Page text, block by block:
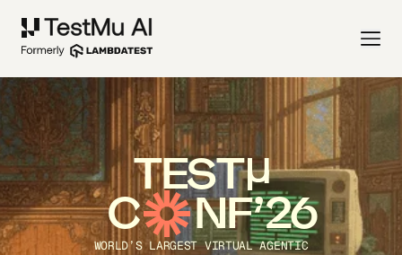
TEST
C NF’26
WORLD’S LARGEST VIRTUAL AGENTIC